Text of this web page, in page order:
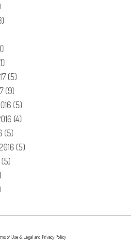
(5)
(9)
(5)
(4)
(5)
(5)
(5)
of Use & Legal and Privacy Policy